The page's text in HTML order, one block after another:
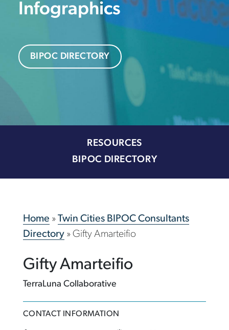
Infographics
BIPOC DIRECTORY
RESOURCES
BIPOC DIRECTORY
Home » Twin Cities BIPOC Consultants
Directory» Gifty Amarteifio
Gifty Amarteifio
TerraLuna Collaborative
CONTACT INFORMATION